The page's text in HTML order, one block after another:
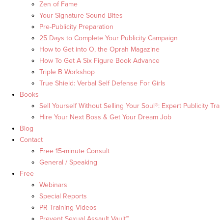
Zen of Fame
Your Signature Sound Bites
Pre-Publicity Preparation
25 Days to Complete Your Publicity Campaign
How to Get into O, the Oprah Magazine
How To Get A Six Figure Book Advance
Triple B Workshop
True Shield: Verbal Self Defense For Girls
Books
Sell Yourself Without Selling Your Soul®: Expert Publicity
Hire Your Next Boss & Get Your Dream Job
Blog
Contact
Free 15-minute Consult
General / Speaking
Free
Webinars
Special Reports
PR Training Videos